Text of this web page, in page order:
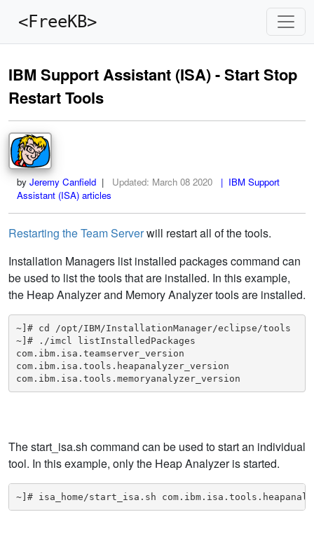
<FreeKB>
IBM Support Assistant (ISA) - Start Stop
Restart Tools
by Jeremy Canfield | Updated: March 08 2020
| IBM Support
Assistant (ISA) articles
Restarting the Team Serverwill restart all of the tools.
Installation Managers list installed packages command can
be used to list the tools that are installed. In this example,
the Heap Analyzer and Memory Analyzer tools are installed.
~]# cd /opt/IBM/InstallationManager/eclipse/tools
~]# ./imcl listInstalledPackages
com.ibm.isa.teamserver_version
com.ibm.isa.tools.heapanalyzer_version
com.ibm.isa.tools.memoryanalyzer_version
The start_isa.sh command can be used to start an individual
tool. In this example, only the Heap Analyzer is started.
~]# isa_home/start_isa.sh